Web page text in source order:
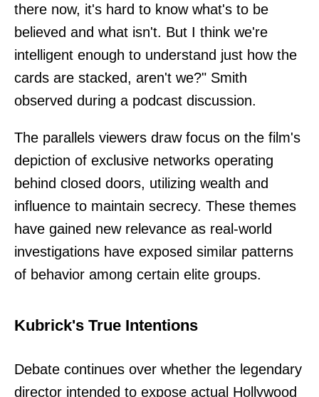
there now, it's hard to know what's to be
believed and what isn't. But I think we're
intelligent enough to understand just how the
cards are stacked, aren't we?" Smith
observed during a podcast discussion.
The parallels viewers draw focus on the film's
depiction of exclusive networks operating
behind closed doors, utilizing wealth and
influence to maintain secrecy. These themes
have gained new relevance as real-world
investigations have exposed similar patterns
of behavior among certain elite groups.
Kubrick's True Intentions
Debate continues over whether the legendary
director intended to expose actual Hollywood